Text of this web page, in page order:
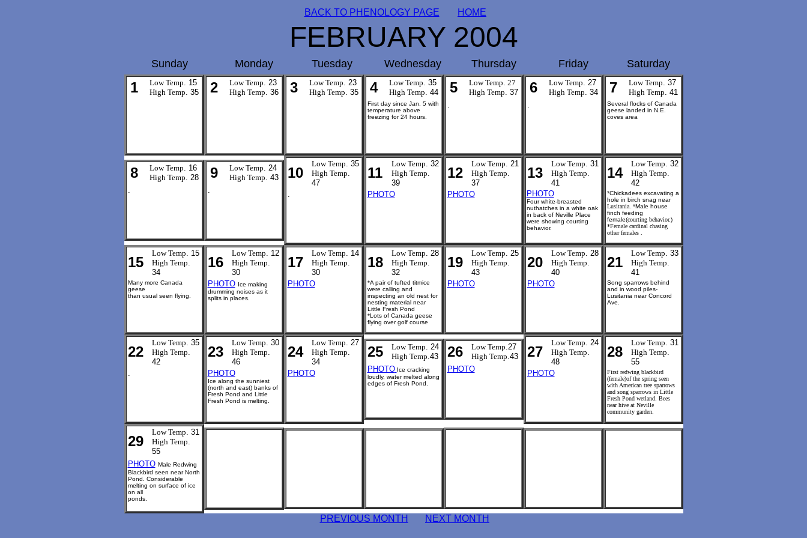
BACK TO PHENOLOGY PAGE HOME
FEBRUARY 2004
Sunday Monday Tuesday Wednesday Thursday Friday Saturday
1 Low Temp. 15
High Temp. 35 2 Low Temp. 23
High Temp. 36 3 Low Temp. 23
High Temp. 35 4 Low Temp. 35
High Temp. 44
First day since Jan. 5 with
temperature above
freezing for 24 hours.
5 Low Temp. 27
High Temp. 37
.
6 Low Temp. 27
High Temp. 34
.
7 Low Temp. 37
High Temp. 41
Several flocks of Canada
geese landed in N.E.
coves area
8 Low Temp. 16
High Temp. 28
.
9 Low Temp. 24
High Temp. 43
.
10
Low Temp. 35
High Temp.
47
.
11
Low Temp. 32
High Temp.
39
PHOTO
12
Low Temp. 21
High Temp.
37
PHOTO
13
Low Temp. 31
High Temp.
41
PHOTO
Four white-breasted
nuthatches in a white oak
in back of Neville Place
were showing courting
behavior.
14
Low Temp. 32
High Temp.
42
*Chickadees excavating a
hole in birch snag near
Lusitania. *Male house
finch feeding
female(courting behavior.)
*Female cardinal chasing
other females .
15
Low Temp. 15
High Temp.
34
Many more Canada
geese
than usual seen flying.
16
Low Temp. 12
High Temp.
30
PHOTO Ice making
drumming noises as it
splits in places.
17
Low Temp. 14
High Temp.
30
PHOTO
18
Low Temp. 28
High Temp.
32
*A pair of tufted titmice
were calling and
inspecting an old nest for
nesting material near
Little Fresh Pond
*Lots of Canada geese
flying over golf course
19
Low Temp. 25
High Temp.
43
PHOTO
20
Low Temp. 28
High Temp.
40
PHOTO
21
Low Temp. 33
High Temp.
41
Song sparrows behind
and in wood piles-
Lusitania near Concord
Ave.
22
Low Temp. 35
High Temp.
42
.
23
Low Temp. 30
High Temp.
46
PHOTO
Ice along the sunniest
(north and east) banks of
Fresh Pond and Little
Fresh Pond is melting.
24
Low Temp. 27
High Temp.
34
PHOTO
25 Low Temp. 24
High Temp.43
PHOTO Ice cracking
loudly, water melted along
edges of Fresh Pond.
26 Low Temp.27
High Temp.43
PHOTO
27
Low Temp. 24
High Temp.
48
PHOTO
28
Low Temp. 31
High Temp.
55
First redwing blackbird
(female)of the spring seen
with American tree sparrows
and song sparrows in Little
Fresh Pond wetland. Bees
near hive at Neville
community garden.
29
Low Temp. 31
High Temp.
55
PHOTO Male Redwing
Blackbird seen near North
Pond. Considerable
melting on surface of ice
on all
ponds.
PREVIOUS MONTH NEXT MONTH